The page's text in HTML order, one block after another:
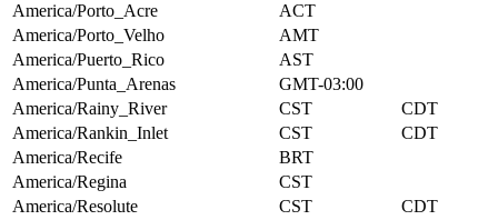
America/Porto_Acre
ACT
America/Porto_Velho
AMT
America/Puerto_Rico
AST
America/Punta_Arenas
GMT-03:00
America/Rainy_River
CST
CDT
America/Rankin_Inlet
CST
CDT
America/Recife
BRT
America/Regina
CST
America/Resolute
CST
CDT